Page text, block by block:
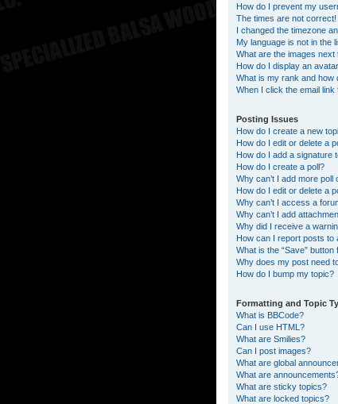
How do I prevent my
The times are not correct!
I changed the timezone
My language is not in the
What are the images
How do I display an
What is my rank and how
When I click the email
Posting Issues
How do I create a new
How do I edit or delete a
How do I add a signature
How do I create a poll?
Why can’t I add more poll
How do I edit or delete a
Why can’t I access a
Why can’t I add
Why did I receive a
How can I report posts to
What is the “Save”
Why does my post need
How do I bump my topic?
Formatting and Topic
What is BBCode?
Can I use HTML?
What are Smilies?
Can I post images?
What are global
What are
What are sticky topics?
What are locked topics?